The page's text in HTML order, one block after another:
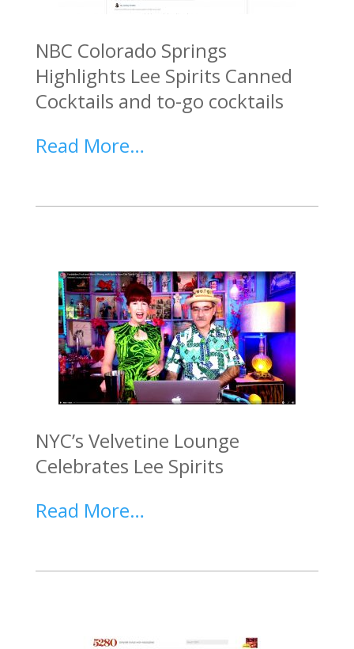
NBC Colorado Springs
Highlights Lee Spirits Canned
Cocktails and to-go cocktails
Read More…
NYC’s Velvetine Lounge
Celebrates Lee Spirits
Read More…